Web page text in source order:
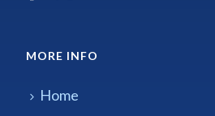
MORE INFO
Home